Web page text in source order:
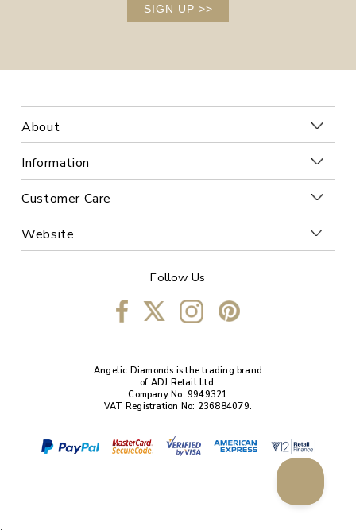
SIGN UP >>
About
Information
Customer Care
Website
Follow Us
Angelic Diamonds is the trading brand
of ADJ Retail Ltd.
Company No: 9949321
VAT Registration No: 236884079.